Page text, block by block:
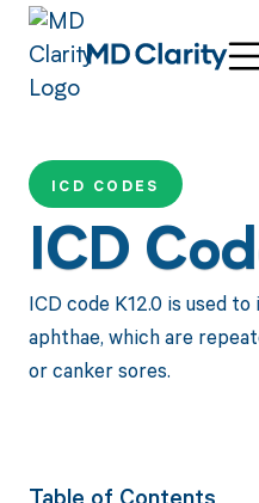
ICD CODES
ICD
ICD code K12.0 is used
aphthae, which are
or canker sores.
Table of Contents